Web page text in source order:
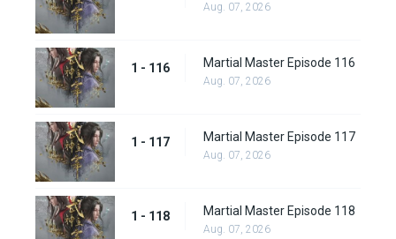
Aug. 07, 2026
1 - 116 Martial Master Episode 116
Aug. 07, 2026
1 - 117 Martial Master Episode 117
Aug. 07, 2026
1 - 118 Martial Master Episode 118
Aug. 07, 2026